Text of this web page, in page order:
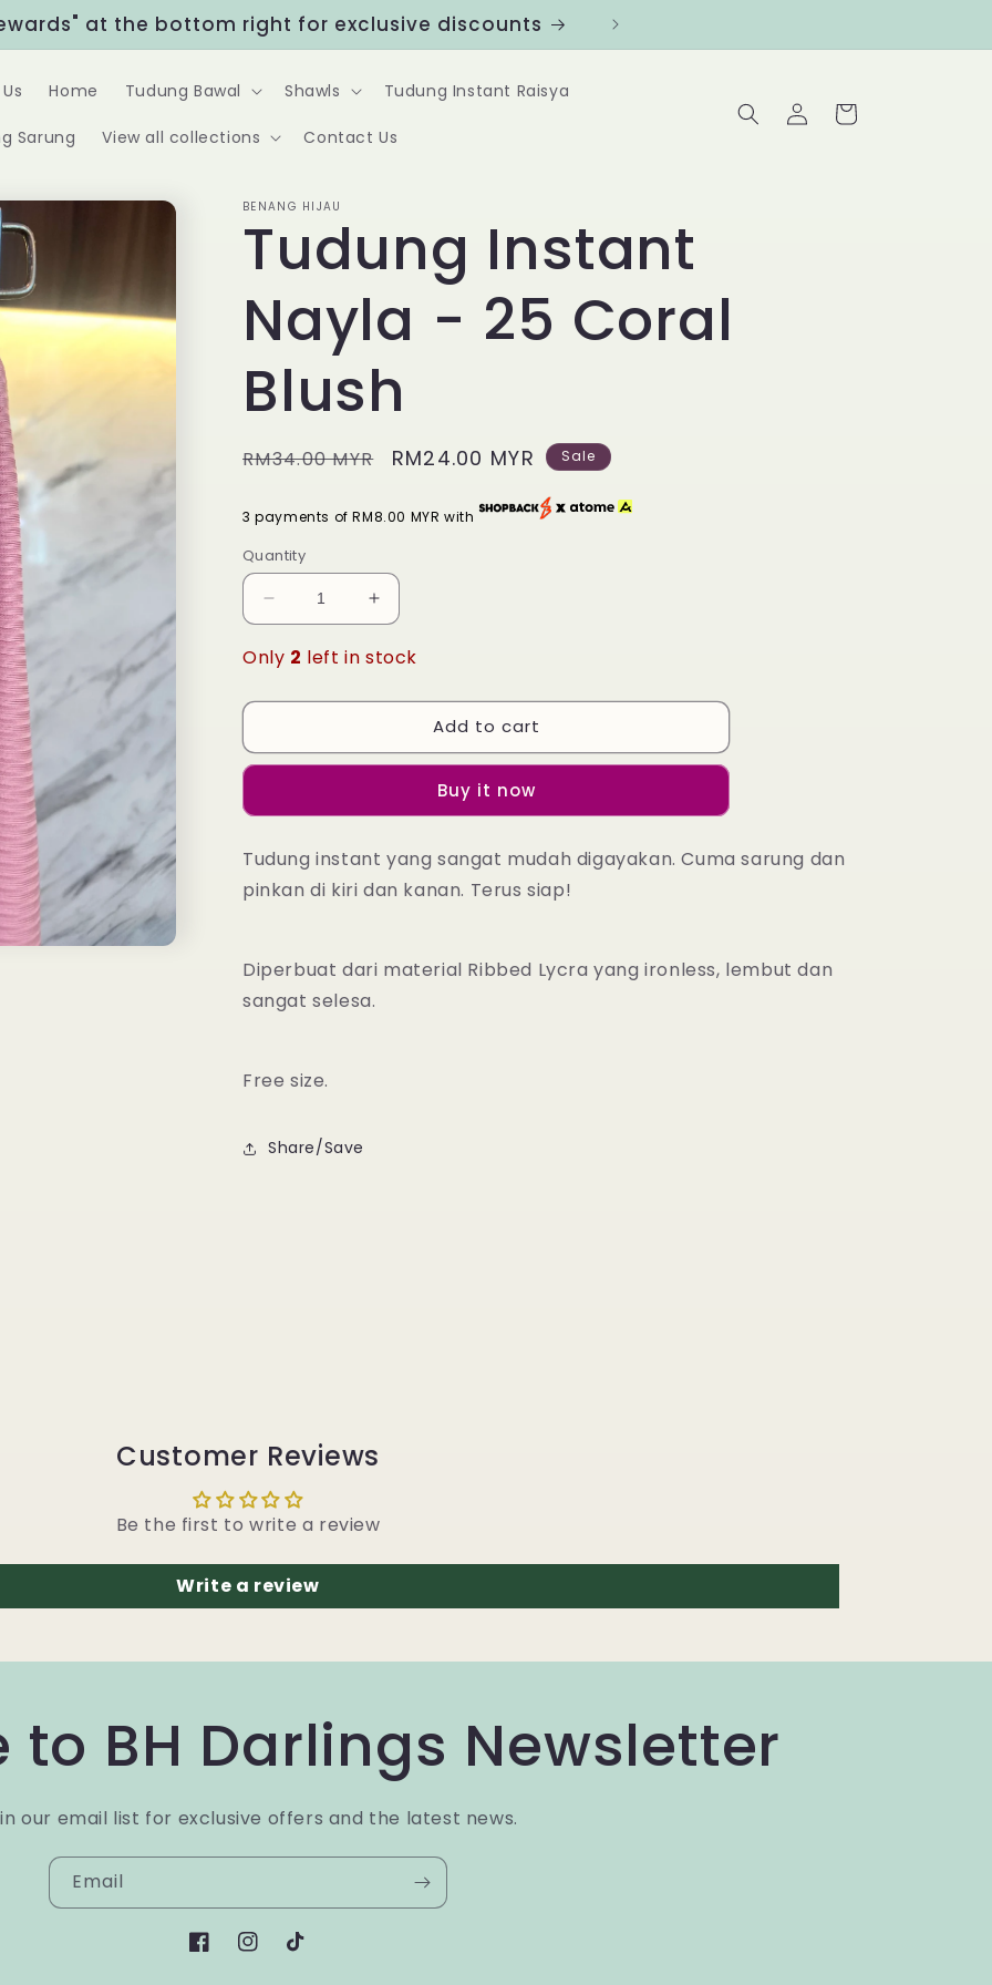
at the bottom right for exclusive discounts
Home Tudung Bawal Shawls Tudung Instant Raisya
Sarung View all collections Contact Us
Log
in
Cart
BENANG HIJAU
Tudung Instant
Nayla - 25 Coral
Blush
Regular
RM34.00 MYR
Sale
RM24.00 MYR Sale
3 payments of RM8.00 MYR with
Quantity
Decrease
quantity
for
Instant
-
25
Blush
Increase
quantity
for
Instant
-
25
Blush
Only 2 left in stock
Add to cart
Buy it now
Tudung instant yang sangat mudah digayakan. Cuma sarung dan
pinkan di kiri dan kanan. Terus siap!
Diperbuat dari material Ribbed Lycra yang ironless, lembut dan
sangat selesa.
Free size.
Share/Save
Customer Reviews
Be the first to write a review
Write a review
to BH Darlings Newsletter
our email list for exclusive offers and the latest news.
Email
FacebookInstagram
TikTok